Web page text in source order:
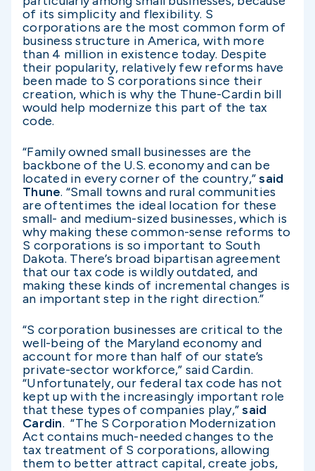
of its simplicity and flexibility. S
corporations are the most common form of
business structure in America, with more
than 4 million in existence today. Despite
their popularity, relatively few reforms have
been made to S corporations since their
creation, which is why the Thune-Cardin bill
would help modernize this part of the tax
code.
“Family owned small businesses are the
backbone of the U.S. economy and can be
located in every corner of the country,”said
Thune. “Small towns and rural communities
are oftentimes the ideal location for these
small- and medium-sized businesses, which is
why making these common-sense reforms to
S corporations is so important to South
Dakota. There’s broad bipartisan agreement
that our tax code is wildly outdated, and
making these kinds of incremental changes is
an important step in the right direction.”
“S corporation businesses are critical to the
well-being of the Maryland economy and
account for more than half of our state’s
private-sector workforce,” said Cardin.
“Unfortunately, our federal tax code has not
kept up with the increasingly important role
that these types of companies play,”said
Cardin. “The S Corporation Modernization
Act contains much-needed changes to the
tax treatment of S corporations, allowing
them to better attract capital, create jobs,